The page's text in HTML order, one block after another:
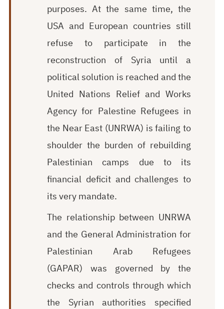
purposes. At the same time, the
USA and European countries still
refuse to participate in the
reconstruction of Syria until a
political solution is reached and the
United Nations Relief and Works
Agency for Palestine Refugees in
the Near East (UNRWA) is failing to
shoulder the burden of rebuilding
Palestinian camps due to its
financial deficit and challenges to
its very mandate.
The relationship between UNRWA
and the General Administration for
Palestinian Arab Refugees
(GAPAR) was governed by the
checks and controls through which
the Syrian authorities specified